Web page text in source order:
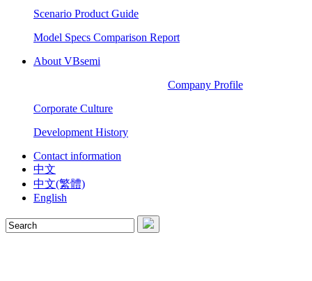
Scenario Product Guide
Model Specs Comparison Report
About VBsemi
Company Profile
Corporate Culture
Development History
Contact information
中文
中文(繁體)
English